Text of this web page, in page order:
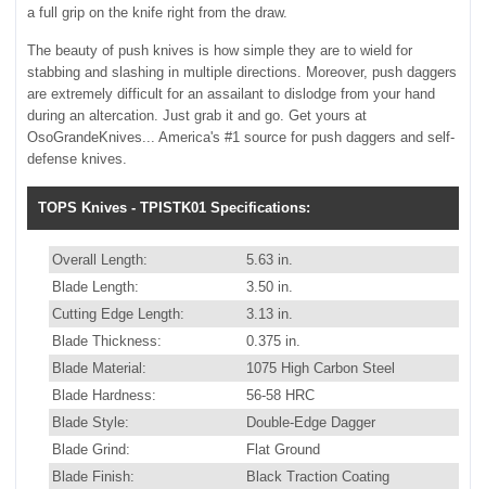
a full grip on the knife right from the draw.
The beauty of push knives is how simple they are to wield for
stabbing and slashing in multiple directions. Moreover, push daggers
are extremely difficult for an assailant to dislodge from your hand
during an altercation. Just grab it and go. Get yours at
OsoGrandeKnives... America's #1 source for push daggers and self-
defense knives.
TOPS Knives - TPISTK01 Specifications:
Overall Length:
5.63 in.
Blade Length:
3.50 in.
Cutting Edge Length:
3.13 in.
Blade Thickness:
0.375 in.
Blade Material:
1075 High Carbon Steel
Blade Hardness:
56-58 HRC
Blade Style:
Double-Edge Dagger
Blade Grind:
Flat Ground
Blade Finish:
Black Traction Coating